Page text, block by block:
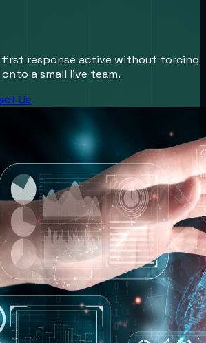
first response active without forcing
a small live team.
Us